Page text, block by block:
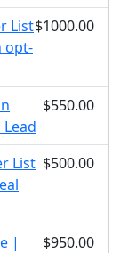
List
opt-
$1000.00
$550.00
List $500.00
|
$950.00